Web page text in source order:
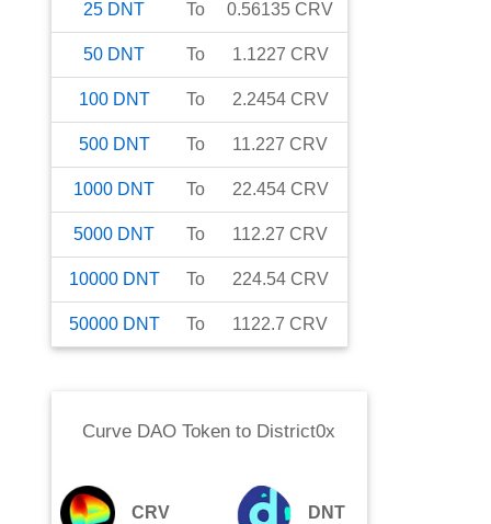
25 DNT To 0.56135 CRV
50 DNT To 1.1227 CRV
100 DNT To 2.2454 CRV
500 DNT To 11.227 CRV
1000 DNT To 22.454 CRV
5000 DNT To 112.27 CRV
10000 DNT To 224.54 CRV
50000 DNT To 1122.7 CRV
Curve DAO Token to District0x
CRV DNT